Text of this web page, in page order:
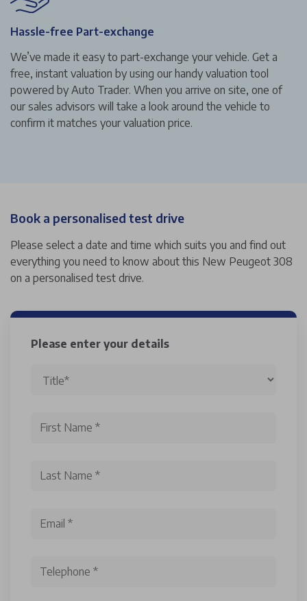
Hassle-free Part-exchange
We’ve made it easy to part-exchange your vehicle. Get a
free, instant valuation by using our handy valuation tool
powered by Auto Trader. When you arrive on site, one of
our sales advisors will take a look around the vehicle to
confirm it matches your valuation price.
Book a personalised test drive
Please select a date and time which suits you and find out
everything you need to know about this New Peugeot 308
on a personalised test drive.
Please enter your details